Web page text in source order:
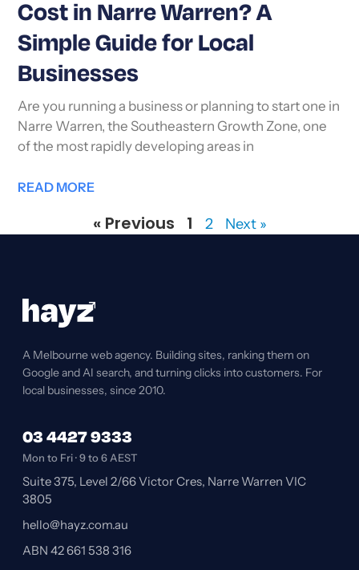
Cost in Narre Warren? A
Simple Guide for Local
Businesses
Are you running a business or planning to start one in
Narre Warren, the Southeastern Growth Zone, one
of the most rapidly developing areas in
READ MORE
« Previous 1 2 Next »
A Melbourne web agency. Building sites, ranking them on
Google and AI search, and turning clicks into customers. For
local businesses, since 2010.
03 4427 9333
Mon to Fri · 9 to 6 AEST
Suite 375, Level 2/66 Victor Cres, Narre Warren VIC
3805
hello@hayz.com.au
ABN 42 661 538 316